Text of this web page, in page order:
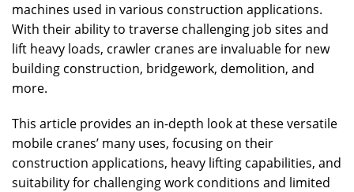
machines used in various construction applications.
With their ability to traverse challenging job sites and
lift heavy loads, crawler cranes are invaluable for new
building construction, bridgework, demolition, and
more.
This article provides an in-depth look at these versatile
mobile cranes’ many uses, focusing on their
construction applications, heavy lifting capabilities, and
suitability for challenging work conditions and limited